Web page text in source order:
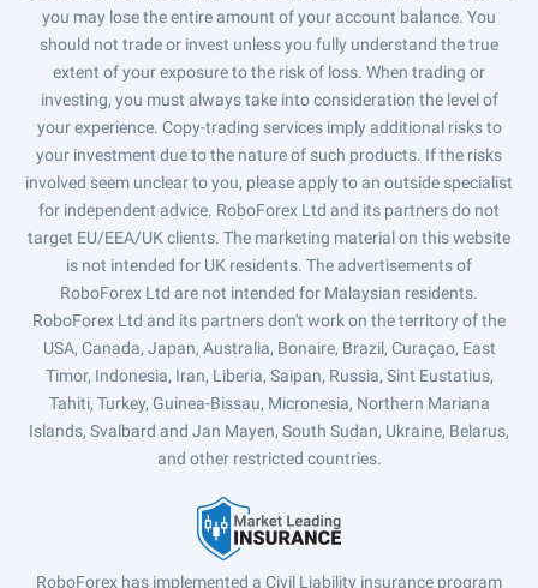
you may lose the entire amount of your account balance. You
should not trade or invest unless you fully understand the true
extent of your exposure to the risk of loss. When trading or
investing, you must always take into consideration the level of
your experience. Copy-trading services imply additional risks to
your investment due to the nature of such products. If the risks
involved seem unclear to you, please apply to an outside specialist
for independent advice. RoboForex Ltd and its partners do not
target EU/EEA/UK clients. The marketing material on this website
is not intended for UK residents. The advertisements of
RoboForex Ltd are not intended for Malaysian residents.
RoboForex Ltd and its partners don't work on the territory of the
USA, Canada, Japan, Australia, Bonaire, Brazil, Curaçao, East
Timor, Indonesia, Iran, Liberia, Saipan, Russia, Sint Eustatius,
Tahiti, Turkey, Guinea-Bissau, Micronesia, Northern Mariana
Islands, Svalbard and Jan Mayen, South Sudan, Ukraine, Belarus,
and other restricted countries.
RoboForex has implemented a Civil Liability insurance program